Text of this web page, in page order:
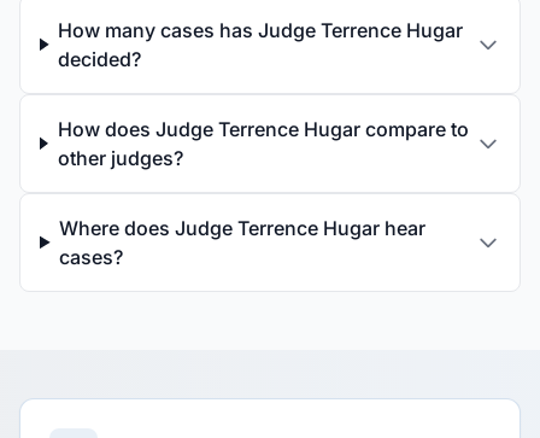
How many cases has Judge Terrence Hugar
decided?
How does Judge Terrence Hugar compare to
other judges?
Where does Judge Terrence Hugar hear
cases?